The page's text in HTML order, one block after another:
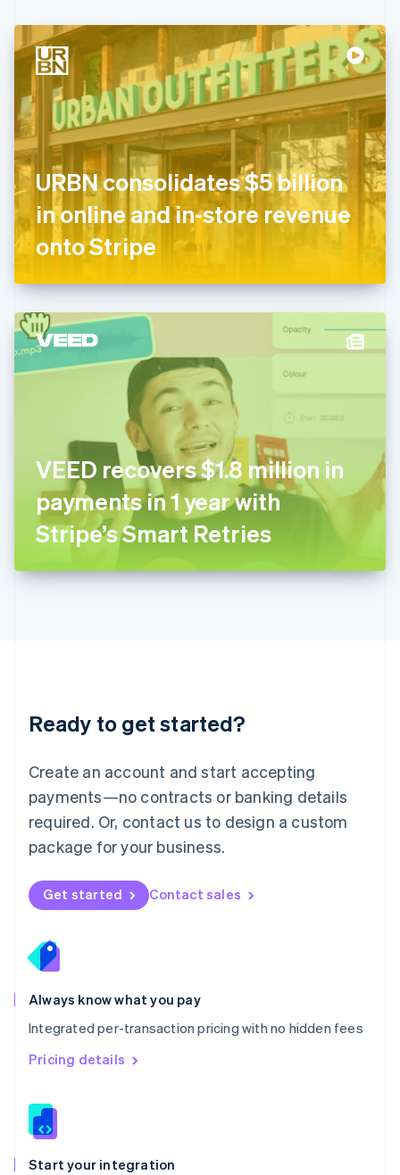
URBN consolidates $5 billion
in online and in-store revenue
onto Stripe
VEED recovers $1.8 million in
payments in 1 year with
Stripe’s Smart Retries
Ready to get started?
Create an account and start accepting
payments—no contracts or banking details
required. Or, contact us to design a custom
package for your business.
Get started Contact sales
Always know what you pay
Integrated per-transaction pricing with no hidden fees
Pricing details
Start your integration
English
Denmark
English
Estonia
English
Finland
EnglishSvenska
France
Français English
Germany
Deutsch English
Gibraltar
English
English
Hong Kong SAR, China
English简体中文
Hungary
English
ItalianoEnglish
Japan
日本語English
Latvia
English
DeutschEnglish
English 简体中文
Mexico
EspañolEnglish
Netherlands
Nederlands English
New Zealand
Norway
English
English
Portugal
Português
Romania
English
Singapore
English 简体中文
Slovakia
Slovenia
Spain
EspañolEnglish